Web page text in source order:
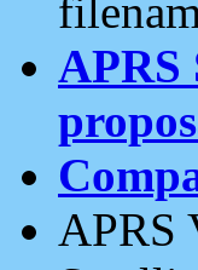
APRS
APRS